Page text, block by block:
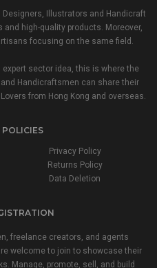
Designers, Illustrators and Handicraft
high-quality products. Moreover,
focusing on the same field.
sector idea, this is where the
Handicraftsmen can share their
from Hong Kong and overseas.
POLICIES
Privacy Policy
Returns Policy
Data Deletion
freelance creators, and agents
welcome to join to showcase their
Manage, promote, sell, and build